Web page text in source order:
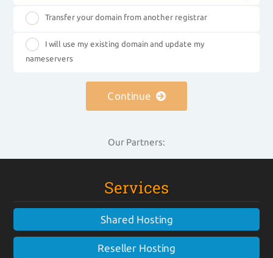
Transfer your domain from another registrar
I will use my existing domain and update my
nameservers
Our Partners:
Services
Shared Hosting
Reseller Hosting